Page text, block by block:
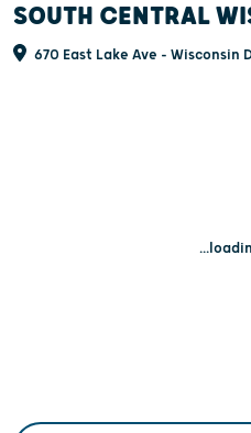
SOUTH CENTRAL
670 East Lake Ave - Wisconsin